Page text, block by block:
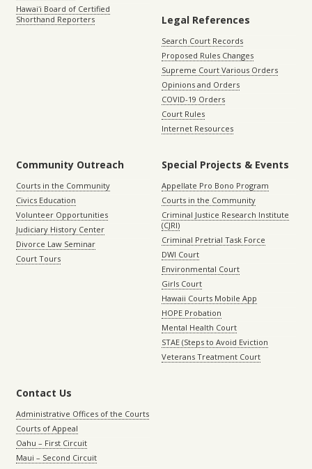
Hawaiʻi Board of Certified
Shorthand Reporters
Legal References
Search Court Records
Proposed Rules Changes
Supreme Court Various Orders
Opinions and Orders
COVID-19 Orders
Court Rules
Internet Resources
Community Outreach
Courts in the Community
Civics Education
Volunteer Opportunities
Judiciary History Center
Divorce Law Seminar
Court Tours
Special Projects & Events
Appellate Pro Bono Program
Courts in the Community
Criminal Justice Research Institute
(CJRI)
Criminal Pretrial Task Force
DWI Court
Environmental Court
Girls Court
Hawaii Courts Mobile App
HOPE Probation
Mental Health Court
STAE (Steps to Avoid Eviction
Veterans Treatment Court
Contact Us
Administrative Offices of the Courts
Courts of Appeal
Oahu – First Circuit
Maui – Second Circuit